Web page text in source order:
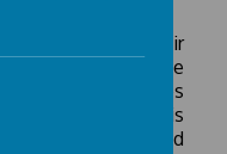
learn about their
every day. The
to our values
about what this
journey to and